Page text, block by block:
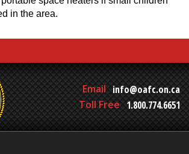
in the area.
Email info@oafc.on.ca
Toll Free 1.800.774.6651